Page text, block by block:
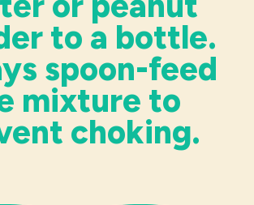
to a bottle.
spoon-feed
mixture to
choking.